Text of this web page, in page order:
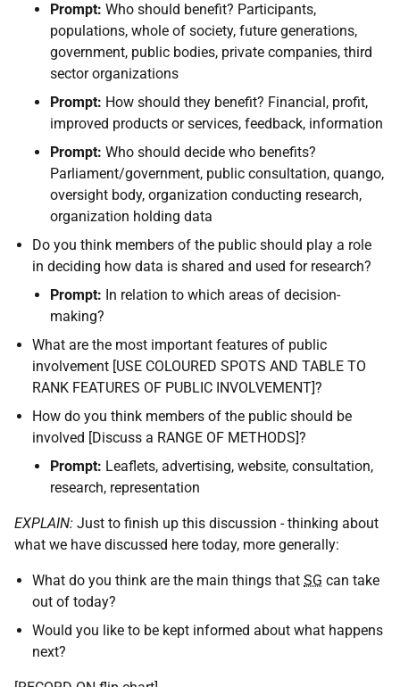
Prompt: Who should benefit? Participants,
populations, whole of society, future generations,
government, public bodies, private companies, third
sector organizations
Prompt: How should they benefit? Financial, profit,
improved products or services, feedback, information
Prompt: Who should decide who benefits?
Parliament/government, public consultation, quango,
oversight body, organization conducting research,
organization holding data
Do you think members of the public should play a role
in deciding how data is shared and used for research?
Prompt: In relation to which areas of decision-
making?
What are the most important features of public
involvement [USE COLOURED SPOTS AND TABLE TO
RANK FEATURES OF PUBLIC INVOLVEMENT]?
How do you think members of the public should be
involved [Discuss a RANGE OF METHODS]?
Prompt: Leaflets, advertising, website, consultation,
research, representation
EXPLAIN: Just to finish up this discussion - thinking about
what we have discussed here today, more generally:
What do you think are the main things that SG can take
out of today?
Would you like to be kept informed about what happens
next?